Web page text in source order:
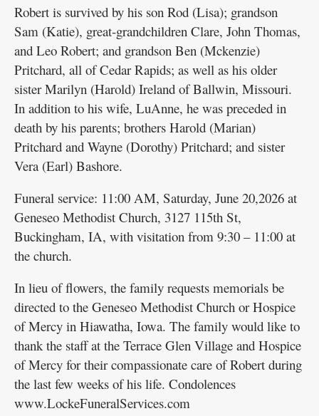
Robert is survived by his son Rod (Lisa); grandson
Sam (Katie), great-grandchildren Clare, John Thomas,
and Leo Robert; and grandson Ben (Mckenzie)
Pritchard, all of Cedar Rapids; as well as his older
sister Marilyn (Harold) Ireland of Ballwin, Missouri.
In addition to his wife, LuAnne, he was preceded in
death by his parents; brothers Harold (Marian)
Pritchard and Wayne (Dorothy) Pritchard; and sister
Vera (Earl) Bashore.
Funeral service: 11:00 AM, Saturday, June 20,2026 at
Geneseo Methodist Church, 3127 115th St,
Buckingham, IA, with visitation from 9:30 – 11:00 at
the church.
In lieu of flowers, the family requests memorials be
directed to the Geneseo Methodist Church or Hospice
of Mercy in Hiawatha, Iowa. The family would like to
thank the staff at the Terrace Glen Village and Hospice
of Mercy for their compassionate care of Robert during
the last few weeks of his life. Condolences
www.LockeFuneralServices.com